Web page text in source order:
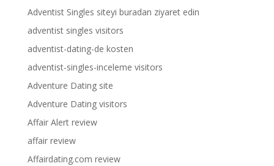
Adventist Singles siteyi buradan ziyaret edin
adventist singles visitors
adventist-dating-de kosten
adventist-singles-inceleme visitors
Adventure Dating site
Adventure Dating visitors
Affair Alert review
affair review
Affairdating.com review